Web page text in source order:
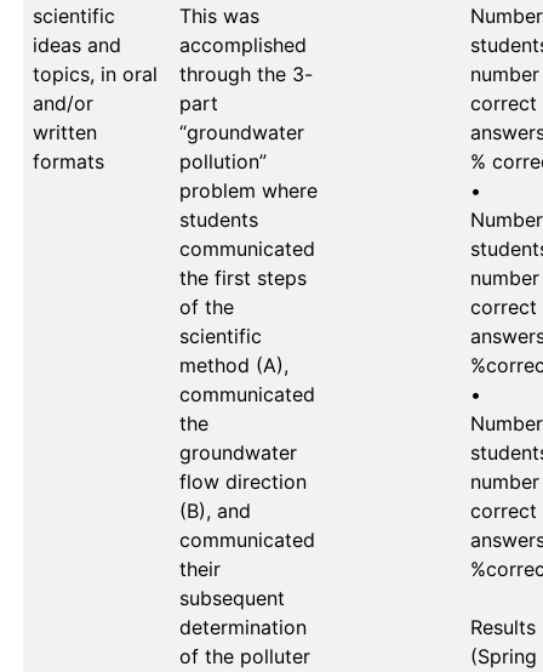
scientific
ideas and
topics, in oral
and/or
written
formats
This was
accomplished
through the 3-
part
“groundwater
pollution”
problem where
students
communicated
the first steps
of the
scientific
method (A),
communicated
the
groundwater
flow direction
(B), and
communicated
their
subsequent
determination
of the polluter
correct
%
•
correct
•
correct
Results
(Spring